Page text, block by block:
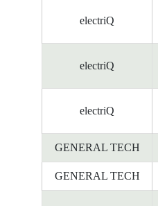
electriQ
electriQ
electriQ
GENERAL TECH
GENERAL TECH